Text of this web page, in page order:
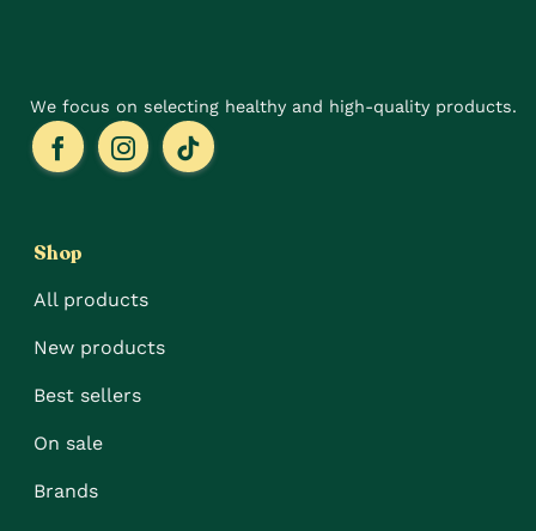
We focus on selecting healthy and high-quality products.
Shop
All products
New products
Best sellers
On sale
Brands